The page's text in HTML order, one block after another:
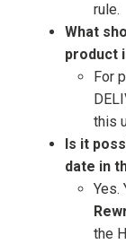
rule.
What
product
For
this
Is it
date in
Yes.
the